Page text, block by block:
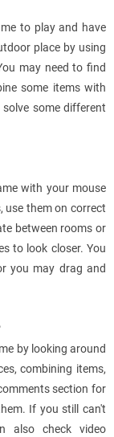
to play and have
place by using
may need to find
some items with
some different
with your mouse
use them on correct
between rooms or
to look closer. You
you may drag and
by looking around
combining items,
section for
If you still can't
also check video